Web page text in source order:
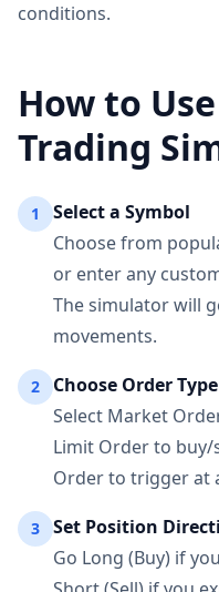
conditions.
How to
Trading
1
Select a Symbol
Choose from
or enter any
The simulator will
movements.
2
Choose Order Type
Select Market
Limit Order to buy/
Order to trigger at
3
Set Position
Go Long (Buy) if